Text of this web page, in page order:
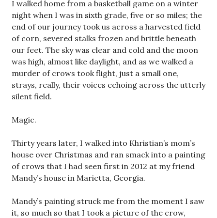
I walked home from a basketball game on a winter
night when I was in sixth grade, five or so miles; the
end of our journey took us across a harvested field
of corn, severed stalks frozen and brittle beneath
our feet. The sky was clear and cold and the moon
was high, almost like daylight, and as we walked a
murder of crows took flight, just a small one,
strays, really, their voices echoing across the utterly
silent field.
Magic.
Thirty years later, I walked into Khristian’s mom’s
house over Christmas and ran smack into a painting
of crows that I had seen first in 2012 at my friend
Mandy’s house in Marietta, Georgia.
Mandy’s painting struck me from the moment I saw
it, so much so that I took a picture of the crow,